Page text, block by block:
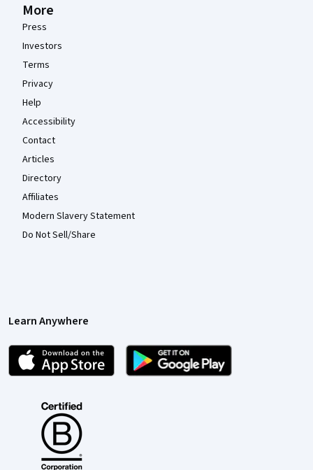
More
Press
Investors
Terms
Privacy
Help
Accessibility
Contact
Articles
Directory
Affiliates
Modern Slavery Statement
Do Not Sell/Share
Learn Anywhere